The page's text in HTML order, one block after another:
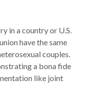
in a country or U.S.
have the same
couples.
a bona fide
like joint